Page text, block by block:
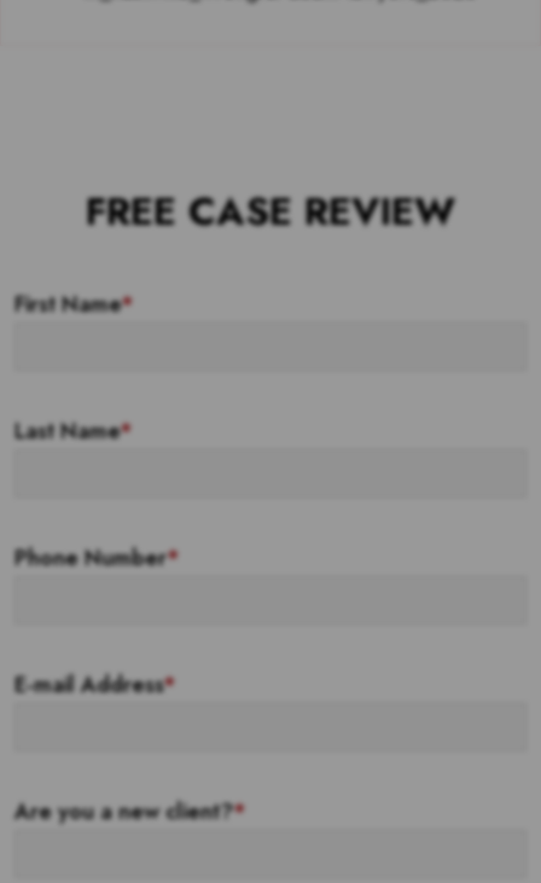
FREE CASE REVIEW
First Name*
Last Name*
Phone Number*
E-mail Address*
Are you a new client?*